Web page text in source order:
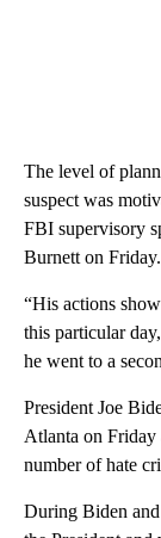
The level of
suspect was
FBI supervisory
Burnett on Friday.
“His actions
this particular
he went to a
President Joe
Atlanta on Friday
number of hate
During Biden